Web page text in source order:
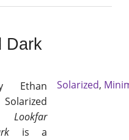
Dark
Ethan
Lookfar
is a
Solarized,